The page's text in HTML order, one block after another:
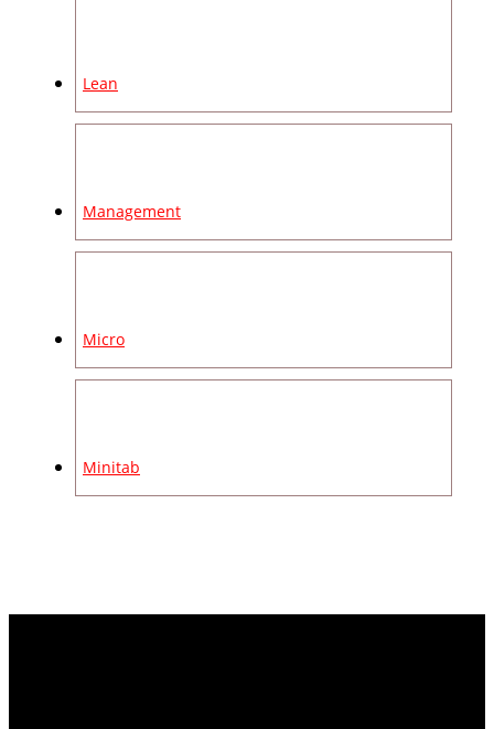
Lean
Management
Micro
Minitab